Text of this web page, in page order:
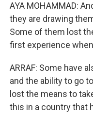
AYA MOHAMMAD:
they are drawing
Some of them lost
first experience
ARRAF: Some have
and the ability to go
lost the means to
this in a country that